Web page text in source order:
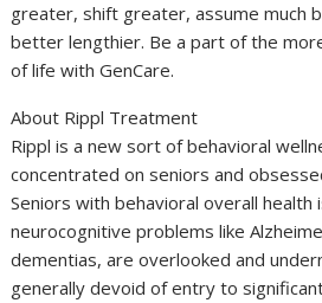
greater, shift greater, assume much
better lengthier. Be a part of the
of life with GenCare.
About Rippl Treatment
Rippl is a new sort of behavioral
concentrated on seniors and
Seniors with behavioral overall health
neurocognitive problems like
dementias, are overlooked and
generally devoid of entry to